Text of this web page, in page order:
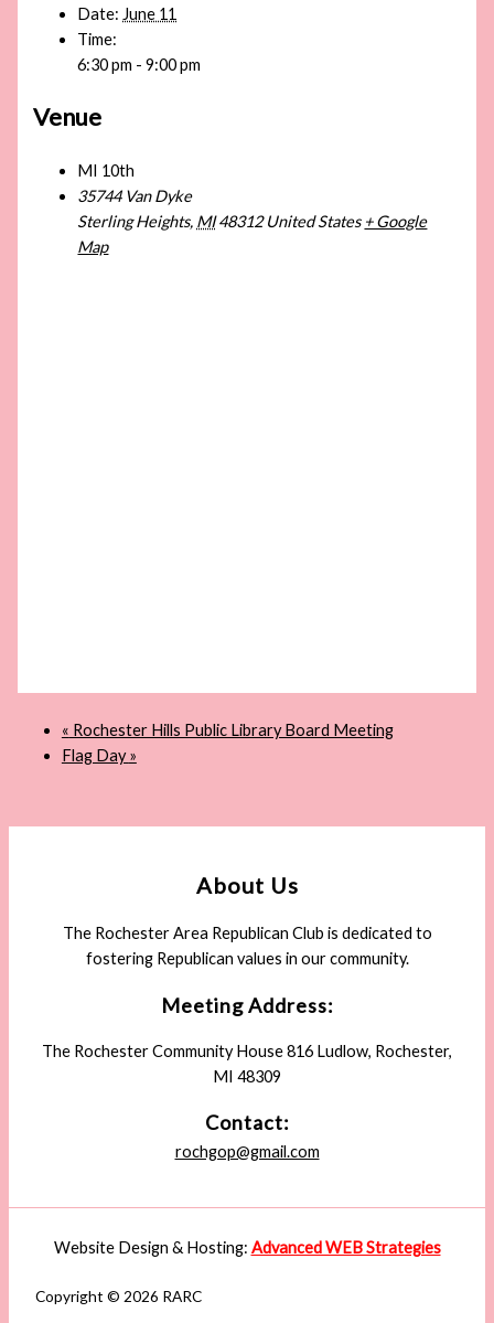
Date: June 11
Time:
6:30 pm - 9:00 pm
Venue
MI 10th
35744 Van Dyke
Sterling Heights, MI 48312 United States + Google
Map
« Rochester Hills Public Library Board Meeting
Flag Day»
About Us
The Rochester Area Republican Club is dedicated to
fostering Republican values in our community.
Meeting Address:
The Rochester Community House 816 Ludlow, Rochester,
MI 48309
Contact:
rochgop@gmail.com
Website Design & Hosting: Advanced WEB Strategies
Copyright © 2026 RARC